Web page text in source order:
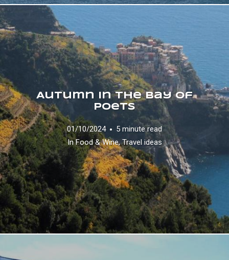
Autumn in the Bay of
Poets
01/10/2024
5 minute read
InFood & Wine,Travel ideas